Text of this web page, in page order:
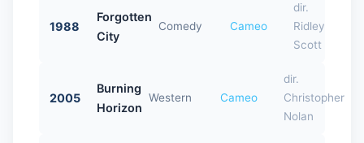
1988
Forgotten
City
Comedy Cameo
dir.
Ridley
Scott
2005
Burning
Horizon
Western Cameo
dir.
Christopher
Nolan